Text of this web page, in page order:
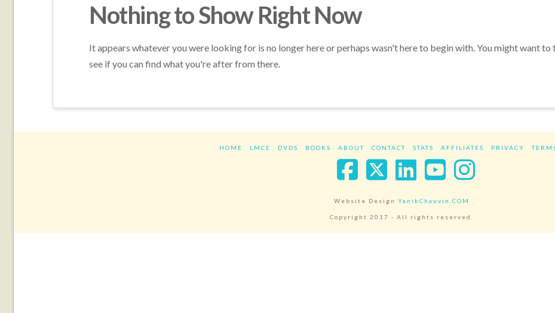
Nothing to Show Right Now
It appears whatever you were looking for is no longer here or perhaps wasn't here to begin with. You might want
see if you can find what you're after from there.
HOME LMCE DVDS BOOKS ABOUT CONTACT STATS AFFILIATES PRIVACY
Facebook
X LinkedIn
YouTube
Instagram
Website Design YanikChauvin.COM
Copyright 2017 - All rights reserved.